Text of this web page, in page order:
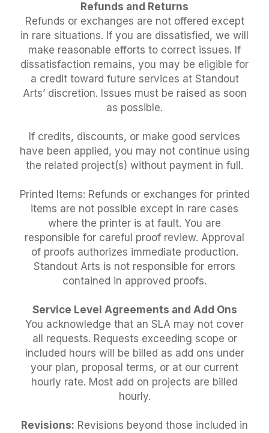
Refunds and Returns
Refunds or exchanges are not offered except
in rare situations. If you are dissatisfied, we will
make reasonable efforts to correct issues. If
dissatisfaction remains, you may be eligible for
a credit toward future services at Standout
Arts’ discretion. Issues must be raised as soon
as possible.
If credits, discounts, or make good services
have been applied, you may not continue using
the related project(s) without payment in full.
Printed Items: Refunds or exchanges for printed
items are not possible except in rare cases
where the printer is at fault. You are
responsible for careful proof review. Approval
of proofs authorizes immediate production.
Standout Arts is not responsible for errors
contained in approved proofs.
Service Level Agreements and Add Ons
You acknowledge that an SLA may not cover
all requests. Requests exceeding scope or
included hours will be billed as add ons under
your plan, proposal terms, or at our current
hourly rate. Most add on projects are billed
hourly.
Revisions: Revisions beyond those included in